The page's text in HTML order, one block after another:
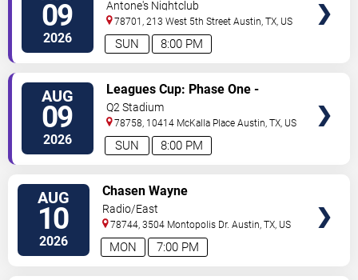
09
2026 8:00 PM
SUN
Antone's Nightclub
78701, 213 West 5th Street Austin,TX, US
AUG
09
2026 8:00 PM
SUN
Leagues Cup: Phase One -
Austin FC vs. Club Puebla
Q2 Stadium
78758, 10414 McKalla Place Austin,TX, US
AUG
10
2026 7:00 PM
MON
Chasen Wayne
Radio/East
78744, 3504 Montopolis Dr. Austin,TX, US